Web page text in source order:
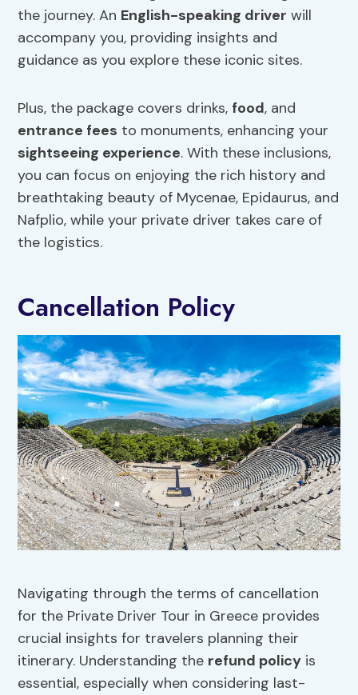
the journey. An English-speaking driver will
accompany you, providing insights and
guidance as you explore these iconic sites.
Plus, the package covers drinks, food, and
entrance fees to monuments, enhancing your
sightseeing experience. With these inclusions,
you can focus on enjoying the rich history and
breathtaking beauty of Mycenae, Epidaurus, and
Nafplio, while your private driver takes care of
the logistics.
Cancellation Policy
Navigating through the terms of cancellation
for the Private Driver Tour in Greece provides
crucial insights for travelers planning their
itinerary. Understanding the refund policy is
essential, especially when considering last-